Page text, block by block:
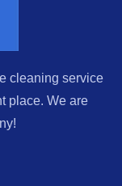
cleaning service
place. We are